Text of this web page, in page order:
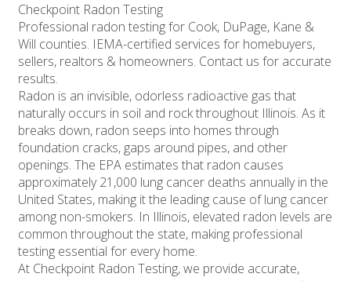
Checkpoint Radon Testing
Professional radon testing for Cook, DuPage, Kane &
Will counties. IEMA-certified services for homebuyers,
sellers, realtors & homeowners. Contact us for accurate
results.
Radon is an invisible, odorless radioactive gas that
naturally occurs in soil and rock throughout Illinois. As it
breaks down, radon seeps into homes through
foundation cracks, gaps around pipes, and other
openings. The EPA estimates that radon causes
approximately 21,000 lung cancer deaths annually in the
United States, making it the leading cause of lung cancer
among non-smokers. In Illinois, elevated radon levels are
common throughout the state, making professional
testing essential for every home.
At Checkpoint Radon Testing, we provide accurate,